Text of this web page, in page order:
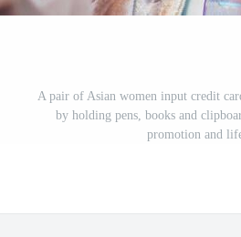
A pair of Asian women input credit
by holding pens, books and
promotion and